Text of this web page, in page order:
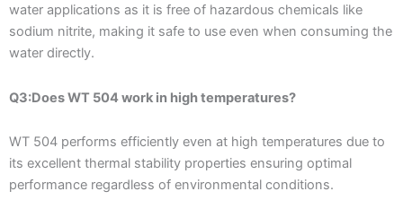
water applications as it is free of hazardous chemicals like
sodium nitrite, making it safe to use even when consuming the
water directly.
Q3:Does WT 504 work in high temperatures?
WT 504 performs efficiently even at high temperatures due to
its excellent thermal stability properties ensuring optimal
performance regardless of environmental conditions.